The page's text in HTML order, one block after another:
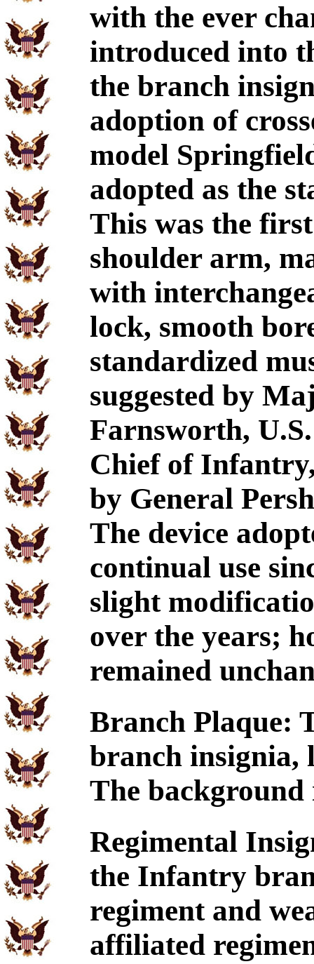
with the ever
introduced into
the branch
adoption of
model
adopted as the
This was the
shoulder arm,
with
lock, smooth
standardized
suggested by
Farnsworth,
Chief of
by General
The device
continual use
slight
over the years;
remained
Branch Plaque:
branch insignia,
The
Regimental
the Infantry
regiment and
affiliated